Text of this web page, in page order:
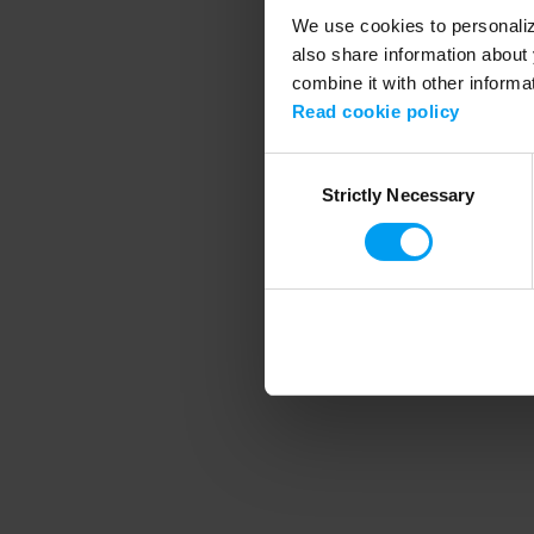
We use cookies to
also share information
combine it with other
Read cookie policy
SelectionStrictly Necessary
Application